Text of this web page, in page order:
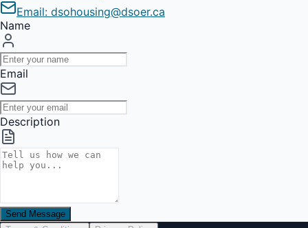
Email: dsohousing@dsoer.ca
Name
Email
Description
Send Message